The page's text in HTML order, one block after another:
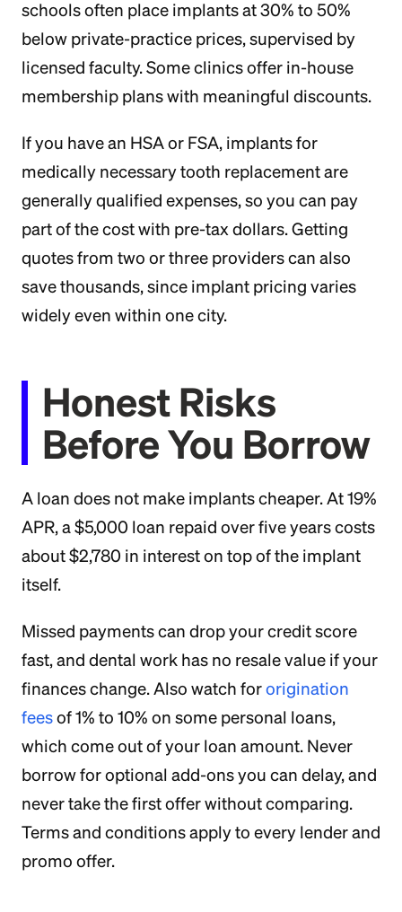
schools often place implants at 30% to 50%
below private-practice prices, supervised by
licensed faculty. Some clinics offer in-house
membership plans with meaningful discounts.
If you have an HSA or FSA, implants for
medically necessary tooth replacement are
generally qualified expenses, so you can pay
part of the cost with pre-tax dollars. Getting
quotes from two or three providers can also
save thousands, since implant pricing varies
widely even within one city.
Honest Risks
Before You Borrow
A loan does not make implants cheaper. At 19%
APR, a $5,000 loan repaid over five years costs
about $2,780 in interest on top of the implant
itself.
Missed payments can drop your credit score
fast, and dental work has no resale value if your
finances change. Also watch fororigination
feesof 1% to 10% on some personal loans,
which come out of your loan amount. Never
borrow for optional add-ons you can delay, and
never take the first offer without comparing.
Terms and conditions apply to every lender and
promo offer.